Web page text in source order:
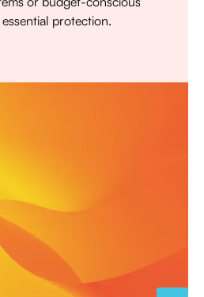
protection.
48 hours
for Basic Care